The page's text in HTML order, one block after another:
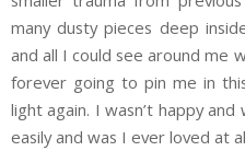
many dusty pieces deep
and all I could see around me
forever going to pin me in
light again. I wasn’t happy
easily and was I ever loved at